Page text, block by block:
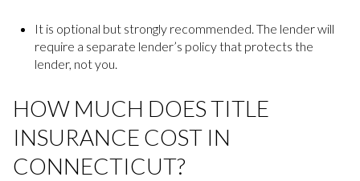
It is optional but strongly recommended. The lender will
require a separate lender’s policy that protects the
lender, not you.
HOW MUCH DOES TITLE
INSURANCE COST IN
CONNECTICUT?